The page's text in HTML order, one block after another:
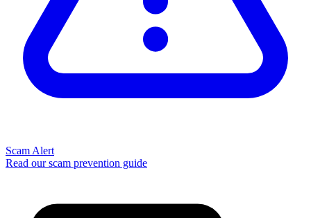
Scam Alert
Read our scam prevention guide